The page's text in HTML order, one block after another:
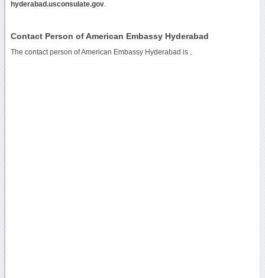
hyderabad.usconsulate.gov.
Contact Person of American Embassy Hyderabad
The contact person of American Embassy Hyderabad is .